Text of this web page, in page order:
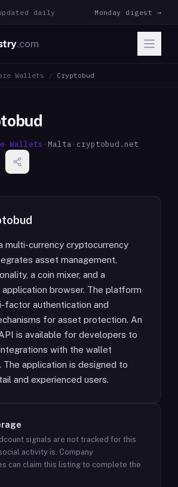
daily Monday digest →
.com
Wallets / Cryptobud
Wallets · Malta · cryptobud.net
multi-currency cryptocurrency
asset management,
a coin mixer, and a
browser. The platform
factor authentication and
for asset protection. An
is available for developers to
with the wallet
The application is designed to
and experienced users.
signals are not tracked for this
activity is. Company
can claim this listing to complete the